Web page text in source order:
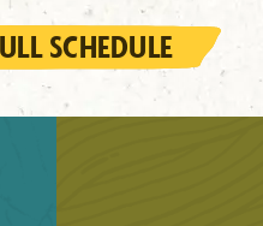
SCHEDULE